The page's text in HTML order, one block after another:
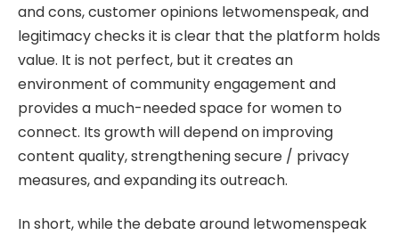
and cons, customer opinions letwomenspeak, and
legitimacy checks it is clear that the platform holds
value. It is not perfect, but it creates an
environment of community engagement and
provides a much-needed space for women to
connect. Its growth will depend on improving
content quality, strengthening secure / privacy
measures, and expanding its outreach.
In short, while the debate around letwomenspeak